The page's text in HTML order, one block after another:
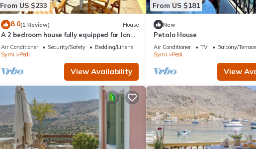
From US $233
8.0(1 Review) House
A 2 bedroom house fully equipped for long
or short term rentals rooted in Symi.
Air Conditioner Security/Safety
Bedding/Linens
Symi
Pedi
View Availability
From US $181
New
Petalo House
Air Conditioner TV
Balcony/Terrace
Symi
Pedi
View